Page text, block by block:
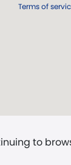
to
Terms of